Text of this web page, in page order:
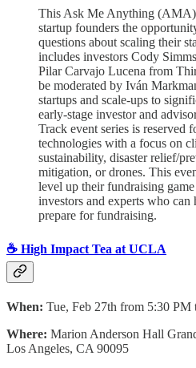
This Ask Me Anything (AMA)
startup founders the
questions about scaling their
includes investors Cody
Pilar Carvajo Lucena from
be moderated by Iván
startups and scale-ups to
early-stage investor and
Track event series is reserved
technologies with a focus on
sustainability, disaster relief/
mitigation, or drones. This
level up their fundraising
investors and experts who can
prepare for fundraising.
☕ High Impact Tea at UCLA
When: Tue, Feb 27th from 5:30 PM
Where: Marion Anderson Hall
Los Angeles, CA 90095